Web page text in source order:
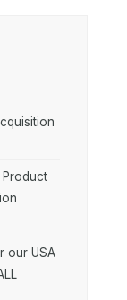
Product
our USA